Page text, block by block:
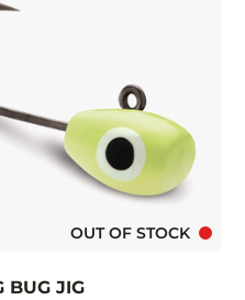
OUT OF STOCK
BUG JIG